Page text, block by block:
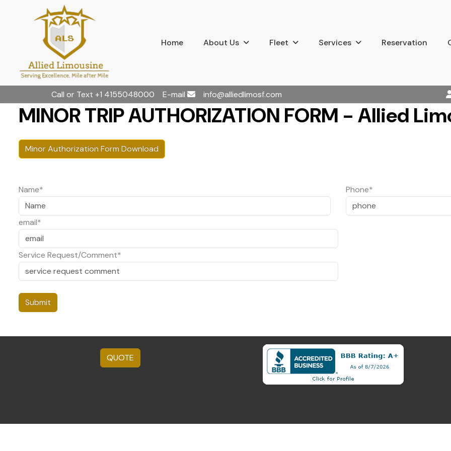
Home About Us Fleet Services Reservation
Call or Text +1 4155048000 E-mail info@alliedlimosf.com
MINOR TRIP AUTHORIZATION FORM - Allied
Minor Authorization Form Download
Name* Phone*
email*
Service Request/Comment*
QUOTE